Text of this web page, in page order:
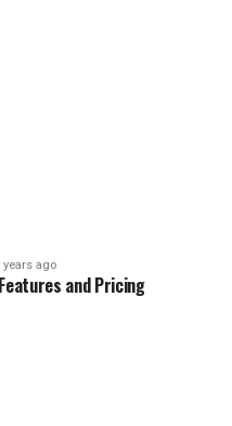
years ago
and Pricing